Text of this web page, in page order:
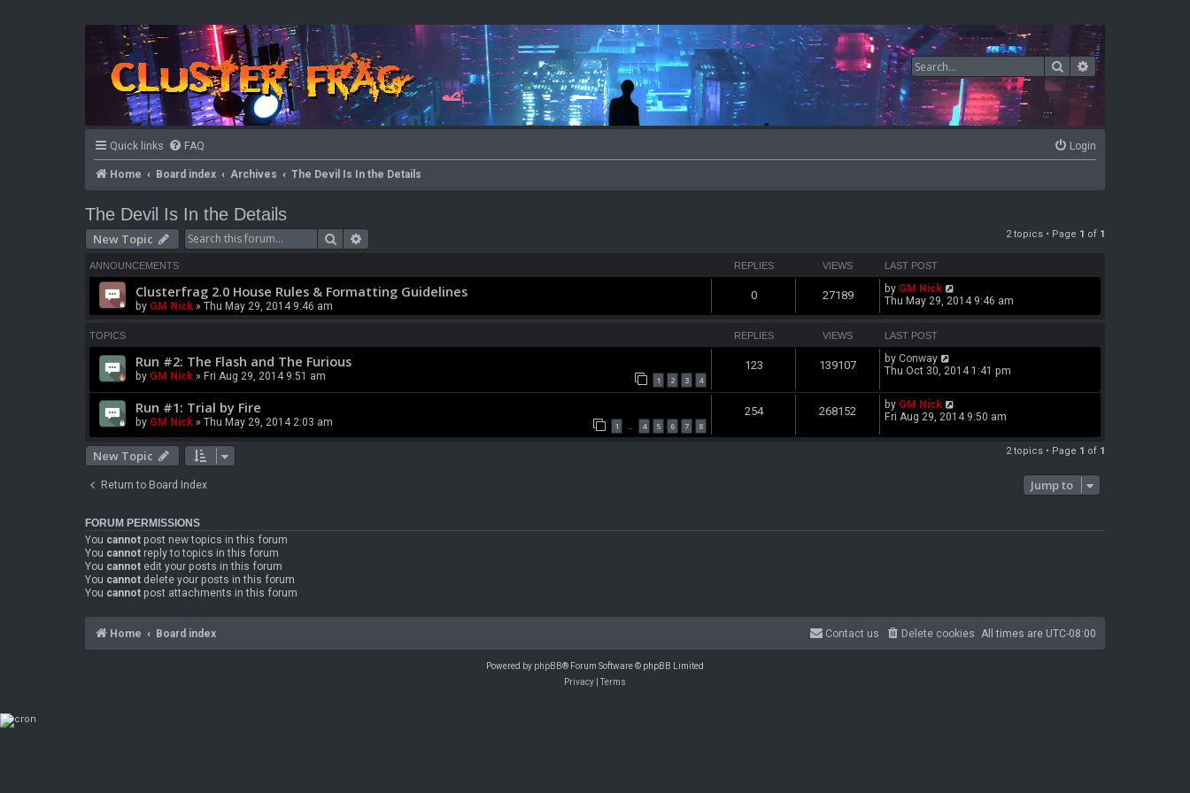
SearchAdvanced search
Quick links FAQ Login
Home Board index Archives The Devil Is In the Details
The Devil Is In the Details
New Topic Search 2 topics • Page 1 of 1
ANNOUNCEMENTS REPLIES VIEWS LAST POST
Clusterfrag 2.0 House Rules & Formatting Guidelines
by GM Nick » Thu May 29, 2014 9:46 am
0 27189 by GM Nick
Thu May 29, 2014 9:46 am
TOPICS REPLIES VIEWS LAST POST
Run #2: The Flash and The Furious
by GM Nick » Fri Aug 29, 2014 9:51 am 1 2 3 4
123 139107 by Conway
Thu Oct 30, 2014 1:41 pm
Run #1: Trial by Fire
by GM Nick » Thu May 29, 2014 2:03 am 1 … 4 5 6 7 8
254 268152 by GM Nick
Fri Aug 29, 2014 9:50 am
New Topic 2 topics • Page 1 of 1
Return to Board Index Jump to
FORUM PERMISSIONS
You cannot post new topics in this forum
You cannot reply to topics in this forum
You cannot edit your posts in this forum
You cannot delete your posts in this forum
You cannot post attachments in this forum
Home Board index All times are UTC-08:00
Delete cookies
Contact us
Powered by phpBB® Forum Software © phpBB Limited
Privacy |Terms